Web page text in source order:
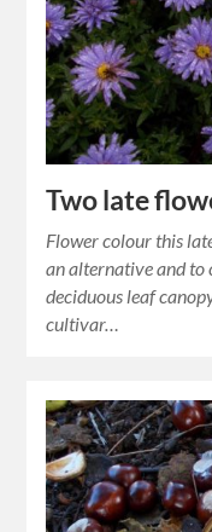
Two late
Flower colour this
an alternative and to
deciduous leaf
cultivar…